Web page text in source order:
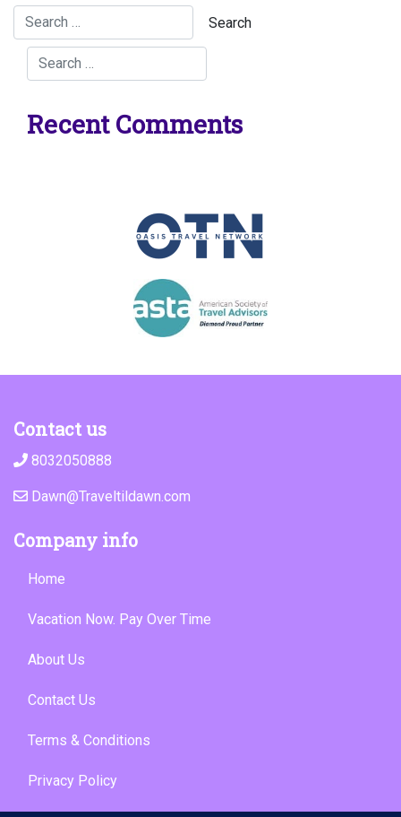
Recent Comments
Contact us
8032050888
Dawn@Traveltildawn.com
Company info
Home
Vacation Now. Pay Over Time
About Us
Contact Us
Terms & Conditions
Privacy Policy